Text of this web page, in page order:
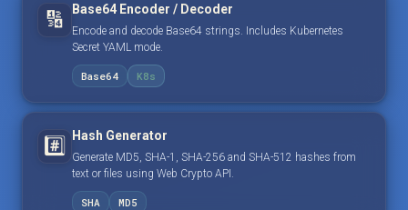
🔢 Base64 Encoder / Decoder
Encode and decode Base64 strings. Includes Kubernetes
Secret YAML mode.
Base64 K8s
#️⃣ Hash Generator
Generate MD5, SHA-1, SHA-256 and SHA-512 hashes from
text or files using Web Crypto API.
SHA MD5